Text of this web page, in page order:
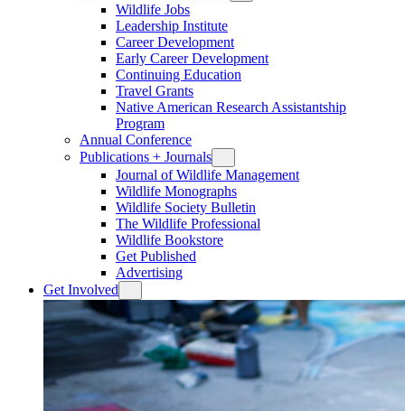
Wildlife Jobs
Leadership Institute
Career Development
Early Career Development
Continuing Education
Travel Grants
Native American Research Assistantship
Program
Annual Conference
Publications + Journals
Journal of Wildlife Management
Wildlife Monographs
Wildlife Society Bulletin
The Wildlife Professional
Wildlife Bookstore
Get Published
Advertising
Get Involved